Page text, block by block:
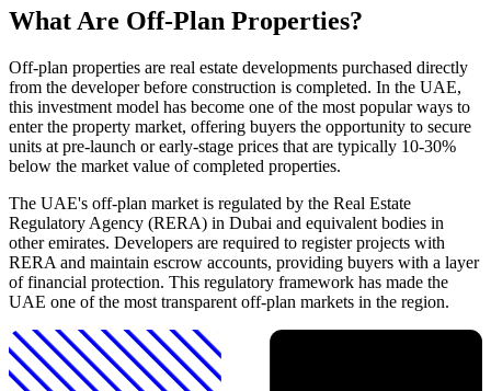
What Are Off-Plan Properties?
Off-plan properties are real estate developments purchased directly
from the developer before construction is completed. In the UAE,
this investment model has become one of the most popular ways to
enter the property market, offering buyers the opportunity to secure
units at pre-launch or early-stage prices that are typically 10-30%
below the market value of completed properties.
The UAE's off-plan market is regulated by the Real Estate
Regulatory Agency (RERA) in Dubai and equivalent bodies in
other emirates. Developers are required to register projects with
RERA and maintain escrow accounts, providing buyers with a layer
of financial protection. This regulatory framework has made the
UAE one of the most transparent off-plan markets in the region.